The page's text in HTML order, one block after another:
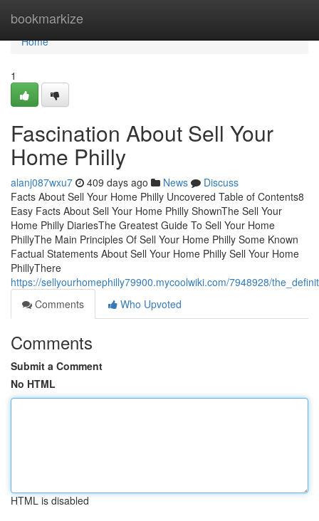
bookmarkize
Home
Home
1
Fascination About Sell Your
Home Philly
alanj087wxu7 409 days ago News
Discuss
Facts About Sell Your Home Philly Uncovered Table of Contents8
Easy Facts About Sell Your Home Philly ShownThe Sell Your
Home Philly DiariesThe Greatest Guide To Sell Your Home
PhillyThe Main Principles Of Sell Your Home Philly Some Known
Factual Statements About Sell Your Home Philly Sell Your Home
PhillyThere
https://sellyourhomephilly79900.mycoolwiki.com/7948928/
Comments
Who Upvoted
Comments
Submit a Comment
No HTML
HTML is disabled